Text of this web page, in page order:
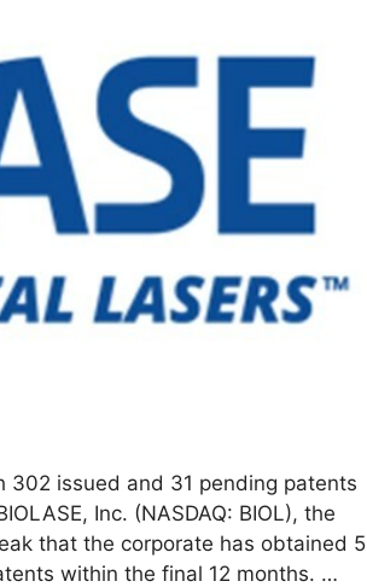
issued and 31 pending patents
Inc. (NASDAQ: BIOL), the
that the corporate has obtained 5
within the final 12 months. …